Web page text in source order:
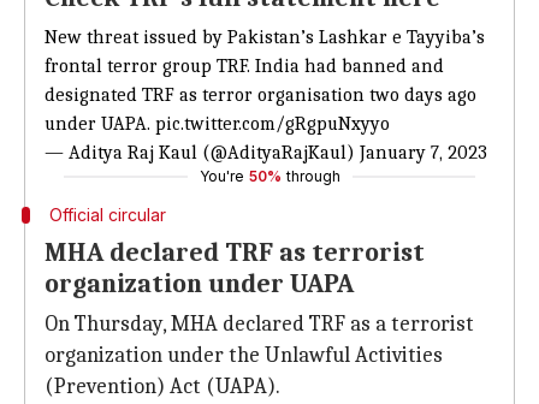
New threat issued by Pakistan’s Lashkar e Tayyiba’s
frontal terror group TRF. India had banned and
designated TRF as terror organisation two days ago
under UAPA. pic.twitter.com/gRgpuNxyyo
— Aditya Raj Kaul (@AdityaRajKaul) January 7, 2023
You're 50% through
Official circular
MHA declared TRF as terrorist
organization under UAPA
On Thursday, MHA declared TRF as a terrorist
organization under the Unlawful Activities
(Prevention) Act (UAPA).